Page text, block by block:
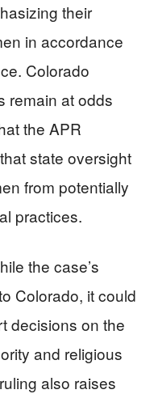
their
in accordance
Colorado
remain at odds
the APR
state oversight
from potentially
practices.
the case’s
Colorado, it could
decisions on the
and religious
also raises